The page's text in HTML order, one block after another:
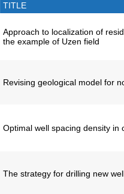
TITLE
Approach to localization of
the example of Uzen field
Revising geological model for
Optimal well spacing density in
The strategy for drilling new